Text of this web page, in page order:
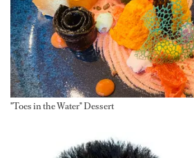
"Toes in the Water" Dessert